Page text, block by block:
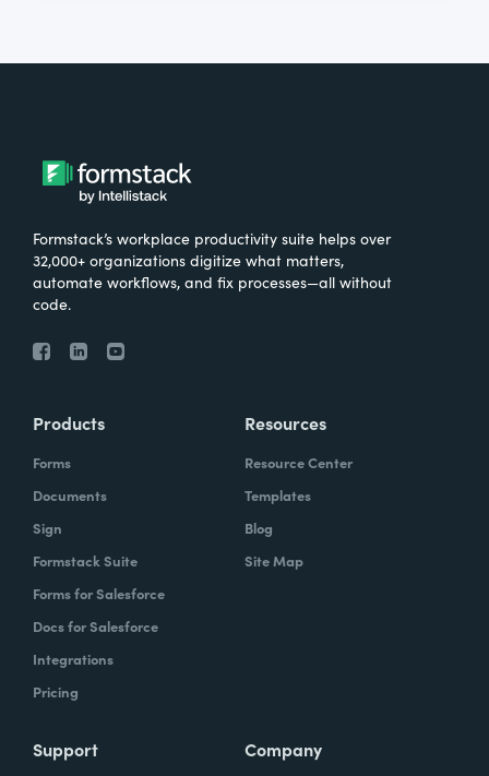
Formstack’s workplace productivity suite helps over
32,000+ organizations digitize what matters,
automate workflows, and fix processes—all without
code.
Products
Forms
Documents
Sign
Formstack Suite
Forms for Salesforce
Docs for Salesforce
Integrations
Pricing
Resources
Resource Center
Templates
Blog
Site Map
Support Company